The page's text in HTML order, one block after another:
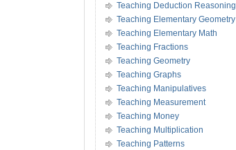
Teaching Deduction Reasoning
Teaching Elementary Geometry
Teaching Elementary Math
Teaching Fractions
Teaching Geometry
Teaching Graphs
Teaching Manipulatives
Teaching Measurement
Teaching Money
Teaching Multiplication
Teaching Patterns